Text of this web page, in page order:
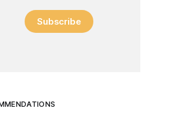
Subscribe